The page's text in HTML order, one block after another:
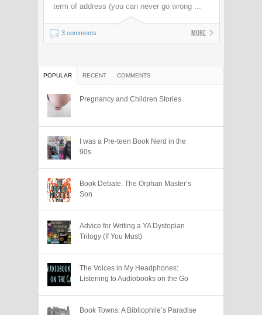
term of address (you can never go wrong ...
3 comments More
POPULAR RECENT COMMENTS
Pregnancy and Children Stories
I was a Pre-teen Book Nerd in the
90s
Book Debate: The Orphan Master’s
Son
Advice for Writing a YA Dystopian
Trilogy (If You Must)
The Voices in My Headphones:
Listening to Audiobooks on the Go
Book Towns: A Bibliophile’s Paradise